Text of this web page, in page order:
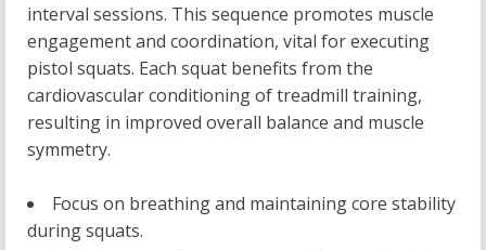
interval sessions. This sequence promotes muscle
engagement and coordination, vital for executing
pistol squats. Each squat benefits from the
cardiovascular conditioning of treadmill training,
resulting in improved overall balance and muscle
symmetry.
Focus on breathing and maintaining core stability
during squats.